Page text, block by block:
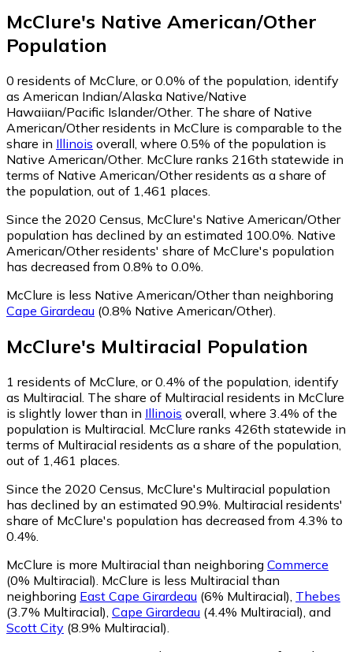
McClure's Native American/Other
Population
0 residents of McClure, or 0.0% of the population, identify
as American Indian/Alaska Native/Native
Hawaiian/Pacific Islander/Other. The share of Native
American/Other residents in McClure is comparable to the
share in Illinois overall, where 0.5% of the population is
Native American/Other. McClure ranks 216th statewide in
terms of Native American/Other residents as a share of
the population, out of 1,461 places.
Since the 2020 Census, McClure's Native American/Other
population has declined by an estimated 100.0%. Native
American/Other residents' share of McClure's population
has decreased from 0.8% to 0.0%.
McClure is less Native American/Other than neighboring
Cape Girardeau (0.8% Native American/Other)
McClure's Multiracial Population
1 residents of McClure, or 0.4% of the population, identify
as Multiracial. The share of Multiracial residents in McClure
is slightly lower than in Illinois overall, where 3.4% of the
population is Multiracial. McClure ranks 426th statewide in
terms of Multiracial residents as a share of the population,
out of 1,461 places.
Since the 2020 Census, McClure's Multiracial population
has declined by an estimated 90.9%. Multiracial residents'
share of McClure's population has decreased from 4.3% to
0.4%.
McClure is more Multiracial than neighboring Commerce
(0% Multiracial) McClure is less Multiracial than
neighboring East Cape Girardeau (6% Multiracial) Thebes
(3.7% Multiracial) Cape Girardeau (4.4% Multiracial) and
Scott City (8.9% Multiracial)